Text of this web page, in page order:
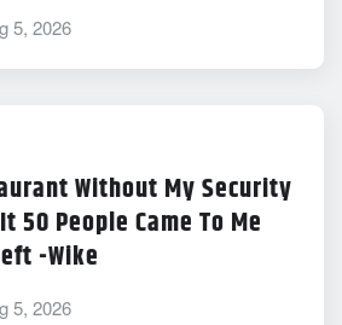
5, 2026
Without My Security
50 People Came To Me
-Wike
5, 2026